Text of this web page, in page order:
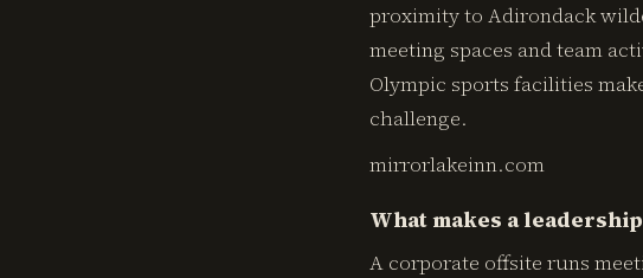
proximity to Adirondack
meeting spaces and team
Olympic sports facilities
challenge.
mirrorlakeinn.com
What makes a
A corporate offsite runs